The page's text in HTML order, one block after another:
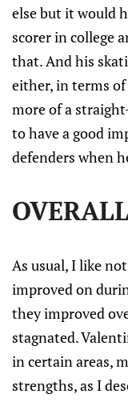
else but it would
scorer in college
that. And his
either, in terms of
more of a
to have a good
defenders when
As usual, I like
improved on
they improved
stagnated.
in certain areas,
strengths, as I